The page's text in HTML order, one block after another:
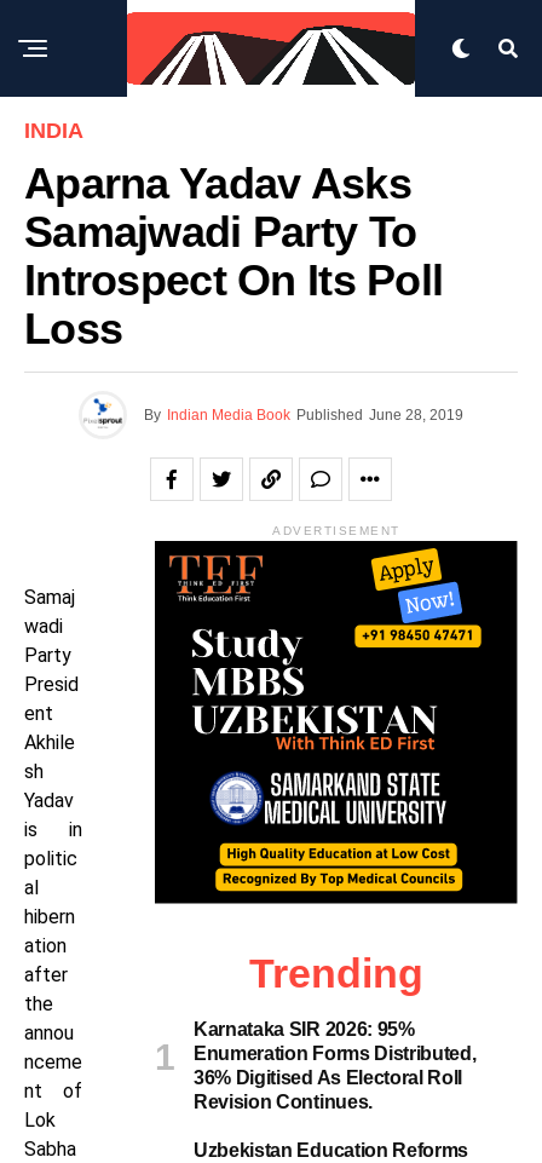
INDIA
Aparna Yadav Asks
Samajwadi Party To
Introspect On Its Poll
Loss
By Indian Media Book Published June 28, 2019
Samaj
wadi
Party
Presid
ent
Akhile
sh
Yadav
is in
politic
al
hibern
ation
after
the
annou
nceme
nt of
Lok
Sabha
ADVERTISEMENT
Trending
Karnataka SIR 2026: 95%
Enumeration Forms Distributed,
36% Digitised As Electoral Roll
Revision Continues.
Uzbekistan Education Reforms